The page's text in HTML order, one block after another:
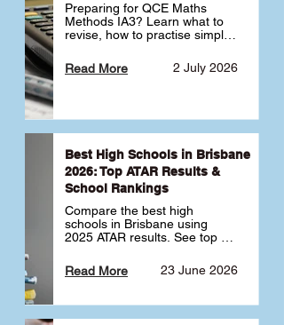
Preparing for QCE Maths
Methods IA3? Learn what to
revise, how to practise simple
complex unfamiliar questions
and when to get tutoring 2 July 2026
Read More
Best High Schools in Brisbane
2026: Top ATAR Results &
School Rankings
Compare the best high
schools in Brisbane using
2025 ATAR results. See top
schools ranked by median
ATAR, plus school profiles and
school.
23 June 2026
Read More